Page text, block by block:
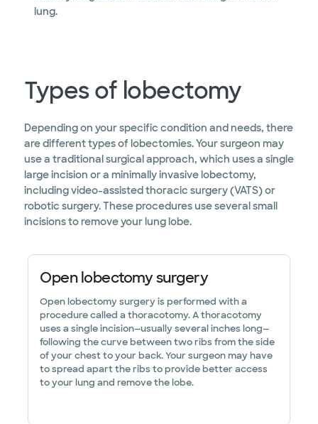
lung.
Types of lobectomy
Depending on your specific condition and needs, there
are different types of lobectomies. Your surgeon may
use a traditional surgical approach, which uses a single
large incision or a minimally invasive lobectomy,
including video-assisted thoracic surgery (VATS) or
robotic surgery. These procedures use several small
incisions to remove your lung lobe.
Open lobectomy surgery
Open lobectomy surgery is performed with a
procedure called a thoracotomy. A thoracotomy
uses a single incision—usually several inches long—
following the curve between two ribs from the side
of your chest to your back. Your surgeon may have
to spread apart the ribs to provide better access
to your lung and remove the lobe.